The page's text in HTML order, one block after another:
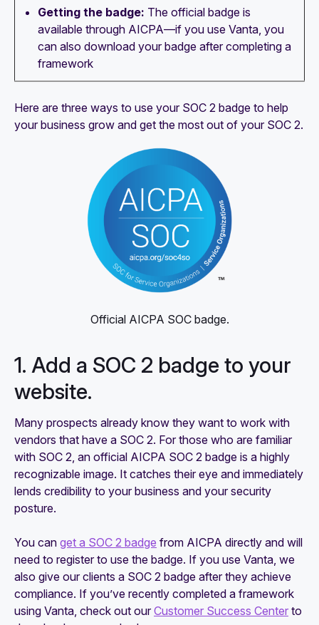
Getting the badge: The official badge is
available through AICPA—if you use Vanta, you
can also download your badge after completing a
framework
Here are three ways to use your SOC 2 badge to help
your business grow and get the most out of your SOC 2.
Official AICPA SOC badge.
1. Add a SOC 2 badge to your
website.
Many prospects already know they want to work with
vendors that have a SOC 2. For those who are familiar
with SOC 2, an official AICPA SOC 2 badge is a highly
recognizable image. It catches their eye and immediately
lends credibility to your business and your security
posture.
You can get a SOC 2 badge from AICPA directly and will
need to register to use the badge. If you use Vanta, we
also give our clients a SOC 2 badge after they achieve
compliance. If you’ve recently completed a framework
using Vanta, check out ourCustomer Success Center to